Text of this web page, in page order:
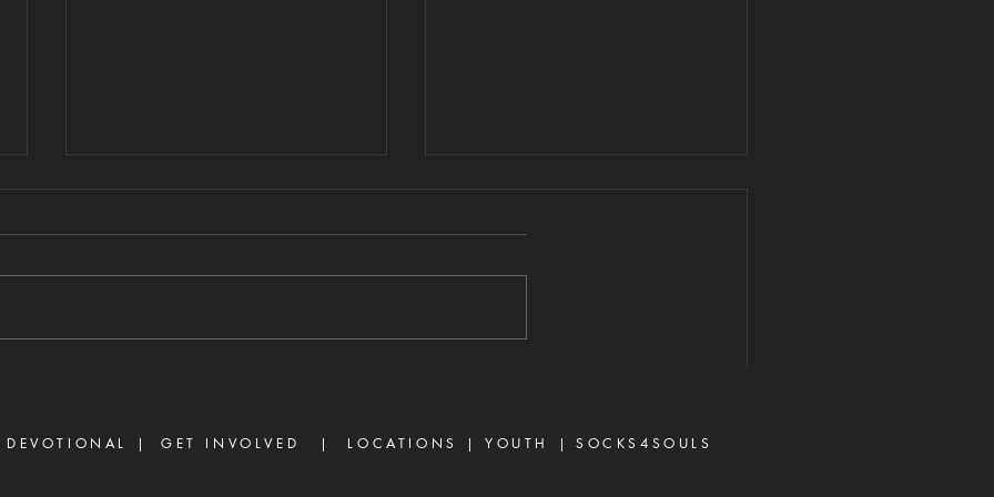
FAITH VS. UNMET
GUARD YOUR
DEVOTIONAL | GET INVOLVED | LOCATIONS | YOUTH | SOCKS4SOULS